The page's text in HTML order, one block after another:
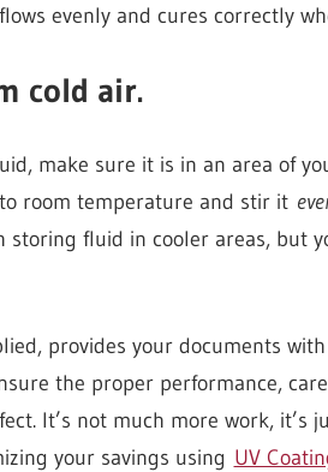
evenly and cures correctly
cold air.
make sure it is in an area of
room temperature and stir it
storing fluid in cooler areas, but
provides your documents
the proper performance,
It’s not much more work, it’s
your savings using UV